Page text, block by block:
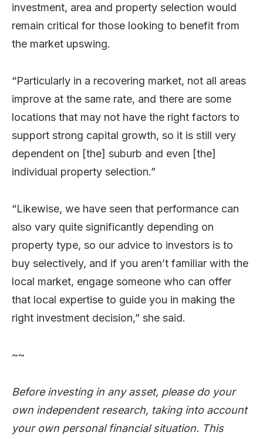
investment, area and property selection would
remain critical for those looking to benefit from
the market upswing.
“Particularly in a recovering market, not all areas
improve at the same rate, and there are some
locations that may not have the right factors to
support strong capital growth, so it is still very
dependent on [the] suburb and even [the]
individual property selection.”
“Likewise, we have seen that performance can
also vary quite significantly depending on
property type, so our advice to investors is to
buy selectively, and if you aren’t familiar with the
local market, engage someone who can offer
that local expertise to guide you in making the
right investment decision,” she said.
~~
Before investing in any asset, please do your
own independent research, taking into account
your own personal financial situation. This